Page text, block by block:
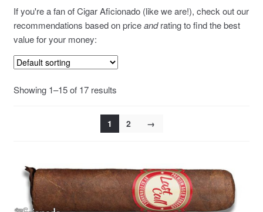
Recommendations
✮ August Specials ✮
Our Accessories
Empty Cigar Boxes
If you're a fan of Cigar Aficionado (like we are!), check out our
recommendations based on priceandrating to find the best
value for your money:
Showing 1–15 of 17 results
1 2 →